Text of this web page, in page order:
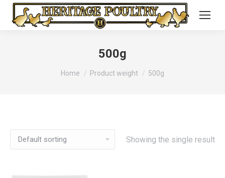
500g
You are here:
Home Product weight 500g
Showing the single result